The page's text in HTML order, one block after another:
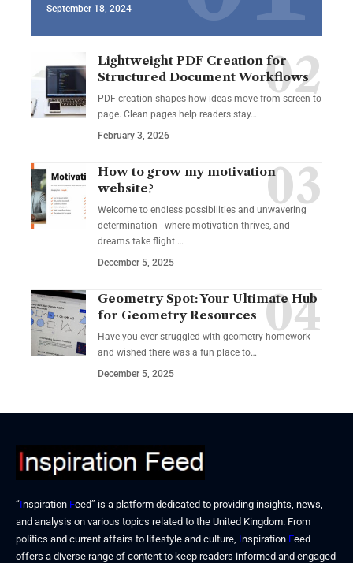
September 18, 2024
Lightweight PDF Creation for
Structured Document Workflows
PDF creation shapes how ideas move from screen to
page. Clean pages help readers stay…
February 3, 2026
How to grow my motivation
website?
Welcome to endless possibilities and unwavering
determination - where motivation thrives, and
dreams take flight.…
December 5, 2025
Geometry Spot: Your Ultimate Hub
for Geometry Resources
Have you ever struggled with geometry homework
and wished there was a fun place to…
December 5, 2025
“Inspiration Feed” is a platform dedicated to providing insights, news,
and analysis on various topics related to the United Kingdom. From
politics and current affairs to lifestyle and culture, Inspiration Feed
offers a diverse range of content to keep readers informed and engaged